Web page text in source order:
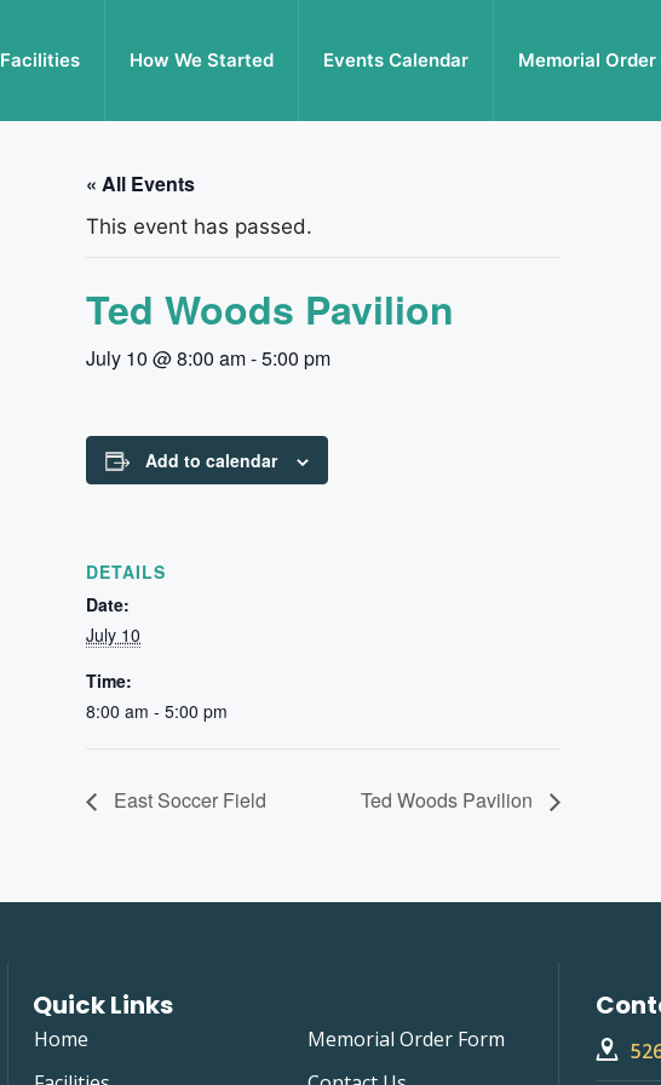
Facilities How We Started Events Calendar Memorial Order
« All Events
This event has passed.
Ted Woods Pavilion
July 10 @ 8:00 am-5:00 pm
Add to calendar
DETAILS
Date:
July 10
Time:
8:00 am - 5:00 pm
East Soccer Field Ted Woods Pavilion
Quick Links
Home
Memorial Order Form